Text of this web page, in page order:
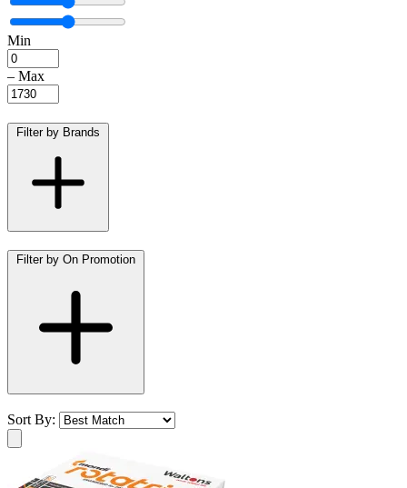
Min
– Max
Filter by Brands
Filter by On Promotion
Sort By: